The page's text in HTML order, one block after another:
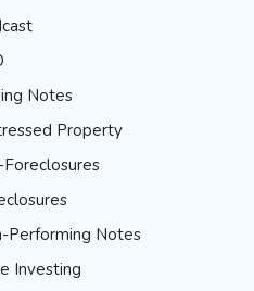
Notes
Property
Foreclosures
Performing Notes
Investing